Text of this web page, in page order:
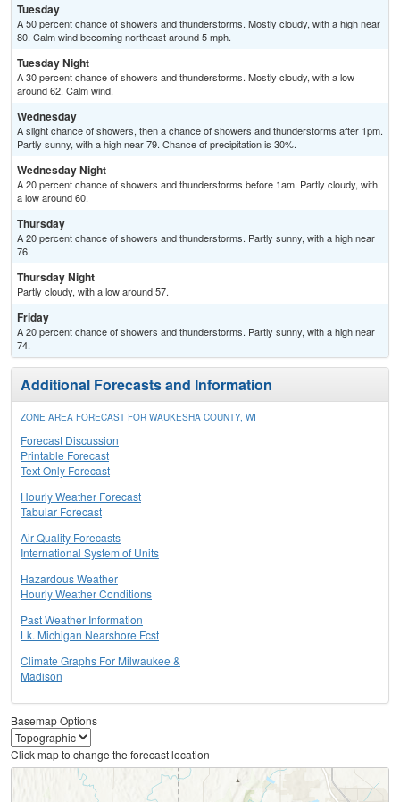
Tuesday
A 50 percent chance of showers and thunderstorms. Mostly cloudy, with a high near
80. Calm wind becoming northeast around 5 mph.
Tuesday Night
A 30 percent chance of showers and thunderstorms. Mostly cloudy, with a low
around 62. Calm wind.
Wednesday
A slight chance of showers, then a chance of showers and thunderstorms after 1pm.
Partly sunny, with a high near 79. Chance of precipitation is 30%.
Wednesday Night
A 20 percent chance of showers and thunderstorms before 1am. Partly cloudy, with
a low around 60.
Thursday
A 20 percent chance of showers and thunderstorms. Partly sunny, with a high near
76.
Thursday Night
Partly cloudy, with a low around 57.
Friday
A 20 percent chance of showers and thunderstorms. Partly sunny, with a high near
74.
Additional Forecasts and Information
ZONE AREA FORECAST FOR WAUKESHA COUNTY, WI
Forecast Discussion
Printable Forecast
Text Only Forecast
Hourly Weather Forecast
Tabular Forecast
Air Quality Forecasts
International System of Units
Hazardous Weather
Hourly Weather Conditions
Past Weather Information
Lk. Michigan Nearshore Fcst
Climate Graphs For Milwaukee &
Madison
Basemap Options
Click map to change the forecast location